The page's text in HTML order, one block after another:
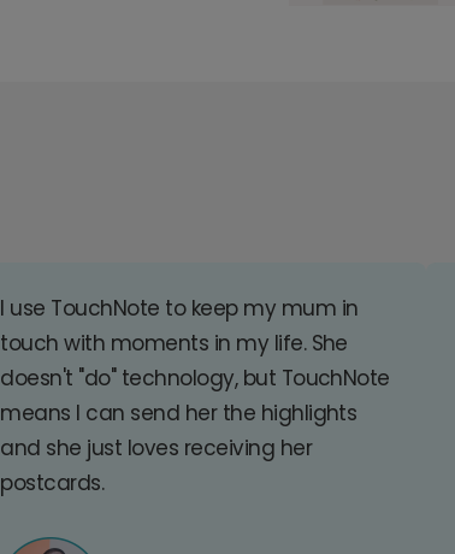
I use TouchNote to keep my mum in
touch with moments in my life. She
doesn't "do" technology, but TouchNote
means I can send her the highlights
and she just loves receiving her
postcards.